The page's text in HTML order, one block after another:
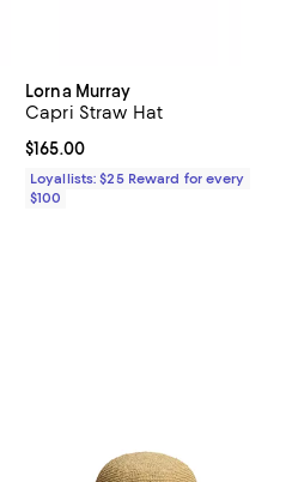
From 25% to 30% off;
Lorna Murray
Capri Straw Hat
Current price $165.00; ;
$165.00
Loyallists: $25 Reward for every
$100